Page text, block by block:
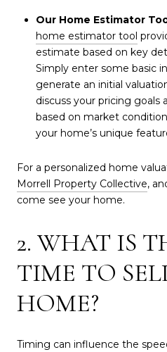
Our Home Estimator
home estimator tool
estimate based on key
Simply enter some basic
generate an initial
discuss your pricing
based on market
your home’s unique
For a personalized home
Morrell Property Collective,
come see your home.
2. WHAT IS
TIME TO
HOME?
Timing can influence the